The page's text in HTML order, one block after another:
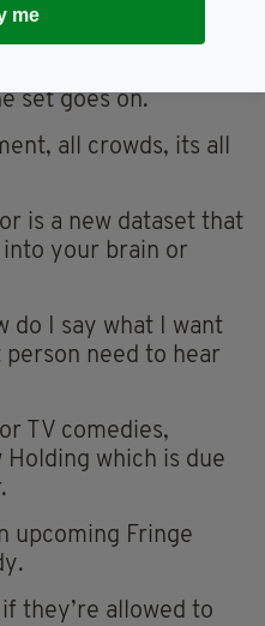
more Irish to
they said that
set goes on.
all crowds, its all
is a new dataset that
your brain or
do I say what I want
person need to hear
TV comedies,
Holding which is due
upcoming Fringe
they’re allowed to
me